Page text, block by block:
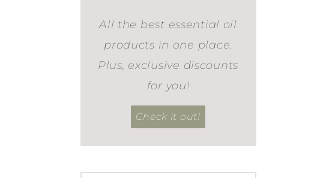
All the best essential oil
products in one place.
Plus, exclusive discounts
for you!
Check it out!